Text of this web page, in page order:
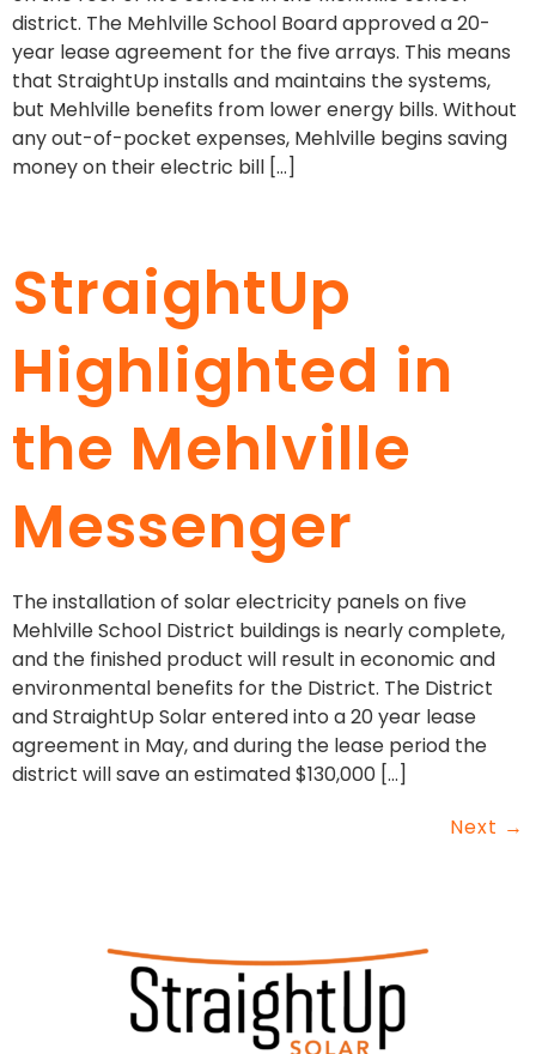
district. The Mehlville School Board approved a 20-
year lease agreement for the five arrays. This means
that StraightUp installs and maintains the systems,
but Mehlville benefits from lower energy bills. Without
any out-of-pocket expenses, Mehlville begins saving
money on their electric bill […]
StraightUp
Highlighted in
the Mehlville
Messenger
The installation of solar electricity panels on five
Mehlville School District buildings is nearly complete,
and the finished product will result in economic and
environmental benefits for the District. The District
and StraightUp Solar entered into a 20 year lease
agreement in May, and during the lease period the
district will save an estimated $130,000 […]
Next →